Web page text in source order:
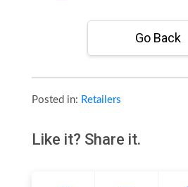
Go Back
Posted in: Retailers
Like it? Share it.